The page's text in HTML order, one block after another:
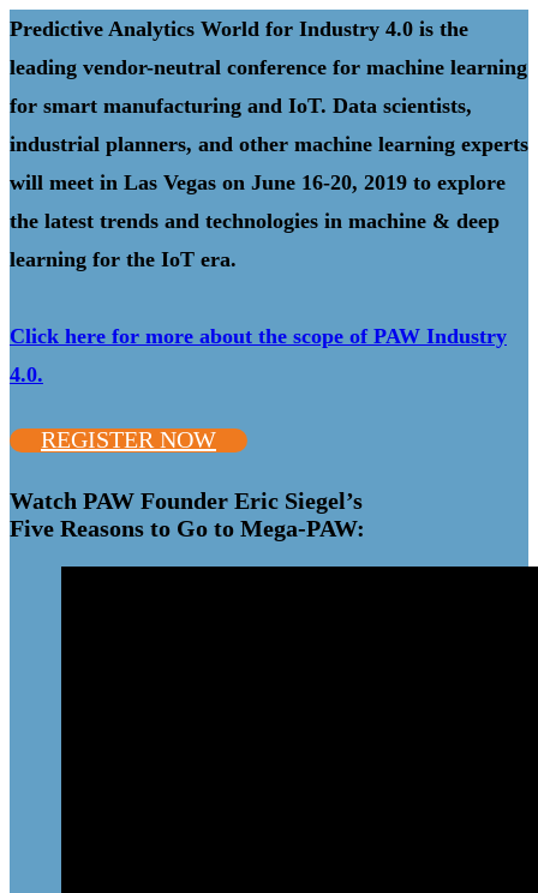
Predictive Analytics World for Industry 4.0 is the
leading vendor-neutral conference for machine learning
for smart manufacturing and IoT. Data scientists,
industrial planners, and other machine learning experts
will meet in Las Vegas on June 16-20, 2019 to explore
the latest trends and technologies in machine & deep
learning for the IoT era.
Click here for more about the scope of PAW Industry
4.0.
REGISTER NOW
Watch PAW Founder Eric Siegel’s
Five Reasons to Go to Mega-PAW: